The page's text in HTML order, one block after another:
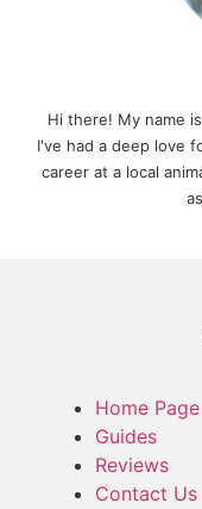
Hi there! My name
I've had a deep love
career at a local
Home Page
Guides
Reviews
Contact Us